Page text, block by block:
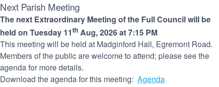
Next Parish Meeting
The next Extraordinary Meeting of the Full Council will be
held on Tuesday 11th Aug, 2026 at 7:15 PM
This meeting will be held at Madginford Hall, Egremont Road.
Members of the public are welcome to attend; please see the
agenda for more details.
Download the agenda for this meeting: Agenda